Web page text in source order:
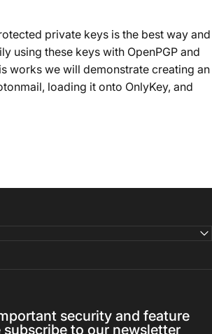
private keys is the best way and
using these keys with OpenPGP and
works we will demonstrate creating an
loading it onto OnlyKey, and
security and feature
subscribe to our newsletter